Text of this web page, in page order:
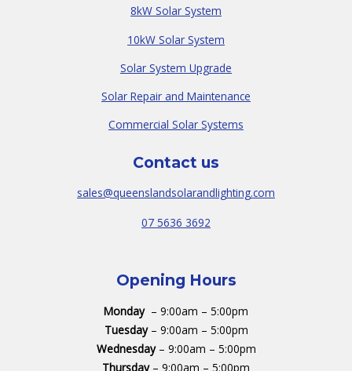
8kW Solar System
10kW Solar System
Solar System Upgrade
Solar Repair and Maintenance
Commercial Solar Systems
Contact us
sales@queenslandsolarandlighting.com
07 5636 3692
Opening Hours
Monday – 9:00am – 5:00pm
Tuesday– 9:00am – 5:00pm
Wednesday– 9:00am – 5:00pm
Thursday– 9:00am – 5:00pm